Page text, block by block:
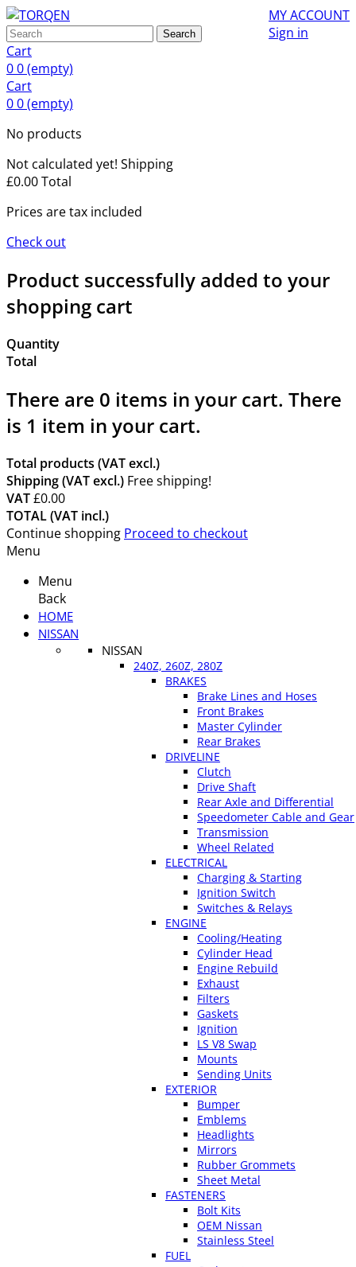
MY ACCOUNT
Sign in
Search
Cart
00(empty)
Cart
00(empty)
No products
Not calculated yet! Shipping
£0.00Total
Prices are tax included
Check out
Product successfully added to your
shopping cart
Quantity
Total
There are 0 items in your cart. There
is 1 item in your cart.
Total products (VAT excl.)
Shipping (VAT excl.) Free shipping!
VAT£0.00
TOTAL (VAT incl.)
Continue shopping Proceed to checkout
Menu
Menu
Back
HOME
NISSAN
NISSAN
240Z, 260Z, 280Z
BRAKES
Brake Lines and Hoses
Front Brakes
Master Cylinder
Rear Brakes
DRIVELINE
Clutch
Drive Shaft
Rear Axle and Differential
Speedometer Cable and Gear
Transmission
Wheel Related
ELECTRICAL
Charging & Starting
Ignition Switch
Switches & Relays
ENGINE
Cooling/Heating
Cylinder Head
Engine Rebuild
Exhaust
Filters
Gaskets
Ignition
LS V8 Swap
Mounts
Sending Units
EXTERIOR
Bumper
Emblems
Headlights
Mirrors
Rubber Grommets
Sheet Metal
FASTENERS
Bolt Kits
OEM Nissan
Stainless Steel
FUEL